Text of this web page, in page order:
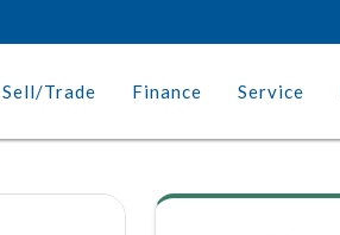
Sell/Trade Finance Service